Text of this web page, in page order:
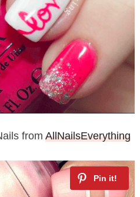
from AllNailsEverything